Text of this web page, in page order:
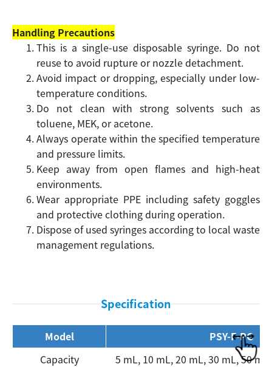
Search
Handling Precautions
This is a single-use disposable syringe. Do not
reuse to avoid rupture or nozzle detachment.
Avoid impact or dropping, especially under low-
temperature conditions.
Do not clean with strong solvents such as
toluene, MEK, or acetone.
Always operate within the specified temperature
and pressure limits.
Keep away from open flames and high-heat
environments.
Wear appropriate PPE including safety goggles
and protective clothing during operation.
Dispose of used syringes according to local waste
management regulations.
Specification
Model
PSY-F-PG
Capacity
5 mL, 10 mL, 20 mL, 30 mL, 50